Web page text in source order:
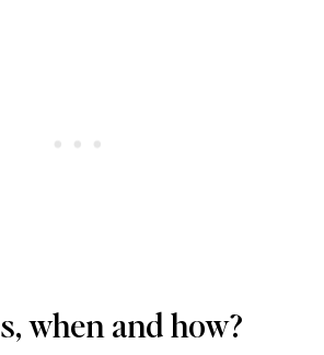
when and how?